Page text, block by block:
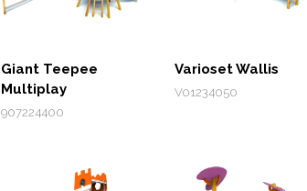
Giant Teepee
Multiplay
907224400
Varioset Wallis
V01234050